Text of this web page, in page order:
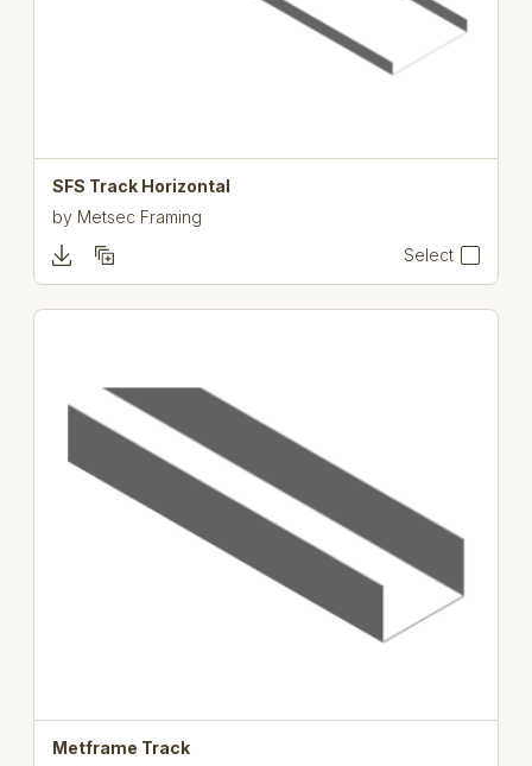
SFS Track Horizontal
by Metsec Framing
Select
Metframe Track